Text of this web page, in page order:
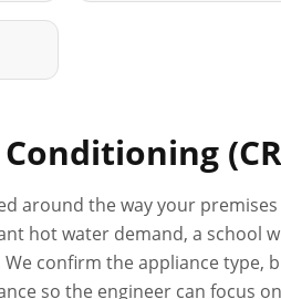
around the way your
hot water demand, a school
confirm the appliance type,
so the engineer can focus